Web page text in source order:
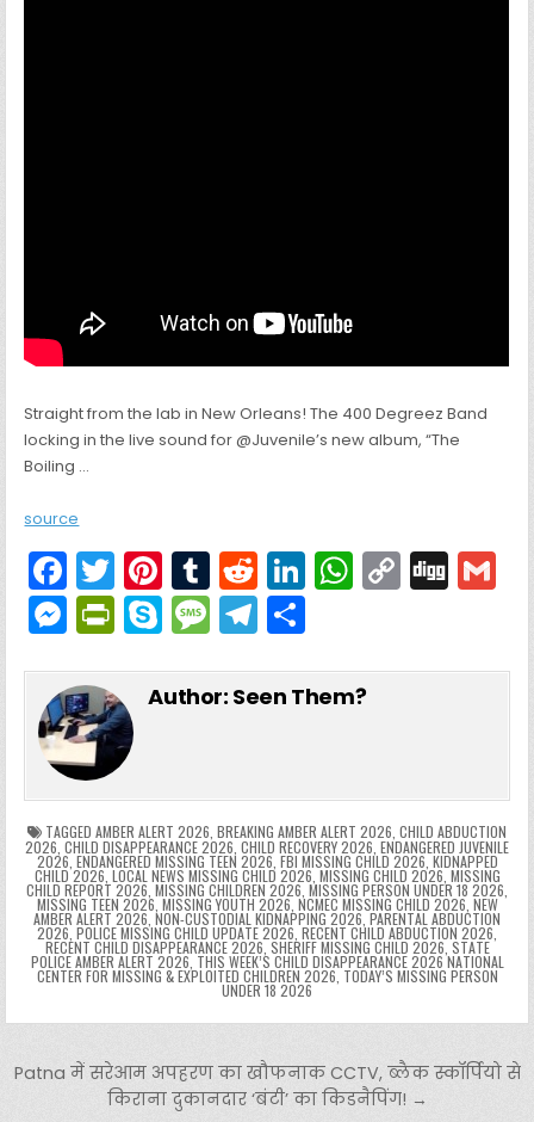
Straight from the lab in New Orleans! The 400 Degreez Band
locking in the live sound for @Juvenile’s new album, “The
Boiling …
source
F
a
c
e
b
o
o
k
T
w
itt
er
Pi
nt
er
e
T
u
m
bl
R
e
d
di
Li
e
W
ts
p
C
y
k
Di
l
M
s
s
e
n
g
er
Pr
tF
ri
e
n
dl
y
S
y
M
s
g
e
T
e
m
ar
Author: Seen Them?
TAGGED AMBER ALERT 2026, BREAKING AMBER ALERT 2026, CHILD ABDUCTION
2026, CHILD DISAPPEARANCE 2026, CHILD RECOVERY 2026, ENDANGERED JUVENILE
2026, ENDANGERED MISSING TEEN 2026, FBI MISSING CHILD 2026, KIDNAPPED
CHILD 2026, LOCAL NEWS MISSING CHILD 2026, MISSING CHILD 2026, MISSING
CHILD REPORT 2026, MISSING CHILDREN 2026, MISSING PERSON UNDER 18 2026,
MISSING TEEN 2026, MISSING YOUTH 2026, NCMEC MISSING CHILD 2026, NEW
AMBER ALERT 2026, NON-CUSTODIAL KIDNAPPING 2026, PARENTAL ABDUCTION
2026, POLICE MISSING CHILD UPDATE 2026, RECENT CHILD ABDUCTION 2026,
RECENT CHILD DISAPPEARANCE 2026, SHERIFF MISSING CHILD 2026, STATE
POLICE AMBER ALERT 2026, THIS WEEK’S CHILD DISAPPEARANCE 2026 NATIONAL
CENTER FOR MISSING & EXPLOITED CHILDREN 2026, TODAY’S MISSING PERSON
UNDER 18 2026
Post navigation
Patna में सरेआम अपहरण का खौफनाक CCTV, ब्लैक स्कॉर्पियो से
किराना दुकानदार ‘बंटी’ का किडनैपिंग! →